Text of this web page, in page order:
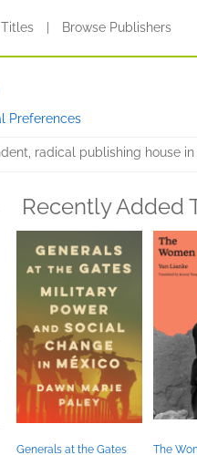
Browse Publishers
Preferences
radical publishing house
Recently Added
Generals at the Gates
The